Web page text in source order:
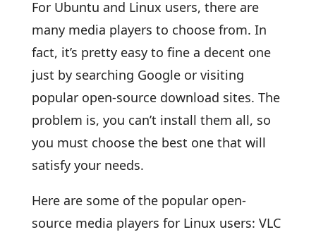
For Ubuntu and Linux users, there are
many media players to choose from. In
fact, it’s pretty easy to fine a decent one
just by searching Google or visiting
popular open-source download sites. The
problem is, you can’t install them all, so
you must choose the best one that will
satisfy your needs.
Here are some of the popular open-
source media players for Linux users: VLC